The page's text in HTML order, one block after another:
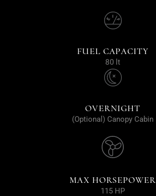
FUEL CAPACITY
80 lt
OVERNIGHT
(Optional) Canopy Cabin
MAX HORSEPOWER
115 HP